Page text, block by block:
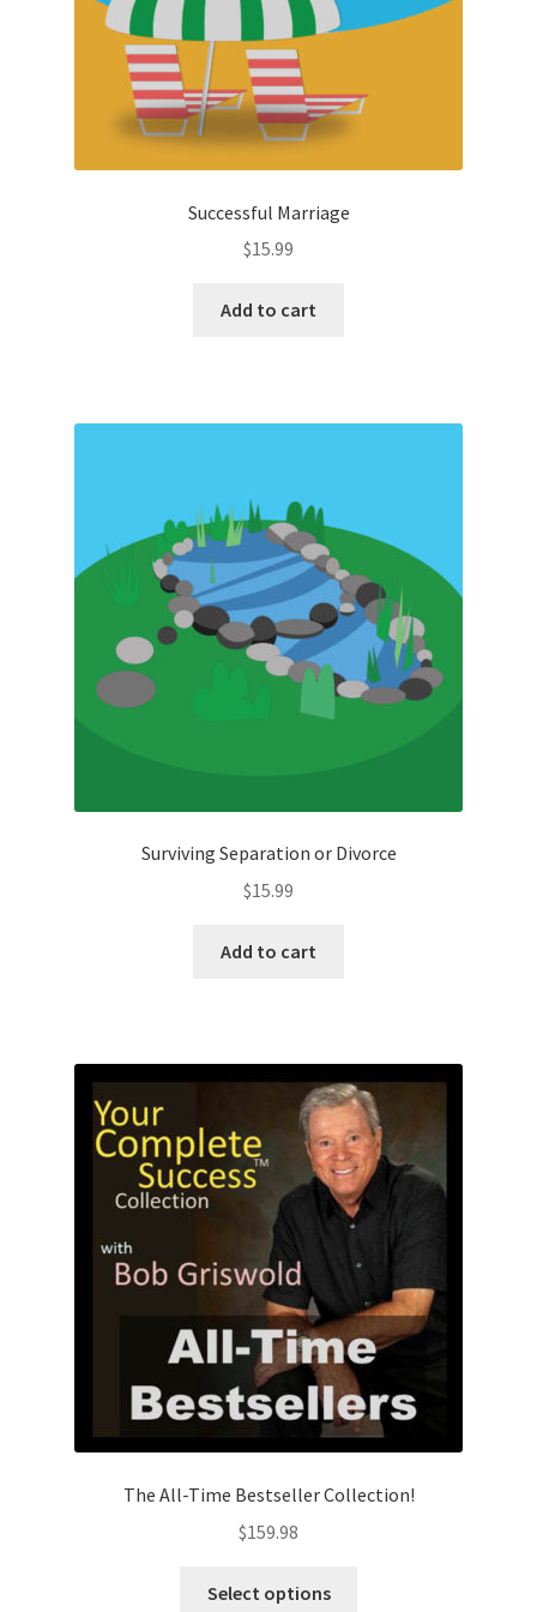
Successful Marriage
$15.99
Add to cart
Surviving Separation or Divorce
$15.99
Add to cart
The All-Time Bestseller Collection!
$159.98
Select options